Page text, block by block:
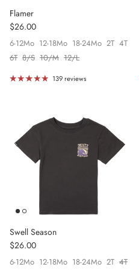
Flamer
Regular price
$26.00
6-12Mo 12-18Mo 18-24Mo 2T 4T
6T 8/S 10/M 12/L
139 reviews
Swell Season
Regular price
$26.00
6-12Mo 12-18Mo 18-24Mo 2T 4T